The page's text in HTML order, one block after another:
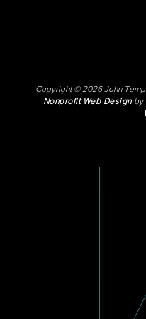
Copyright © 2026 John
Nonprofit Web Designby